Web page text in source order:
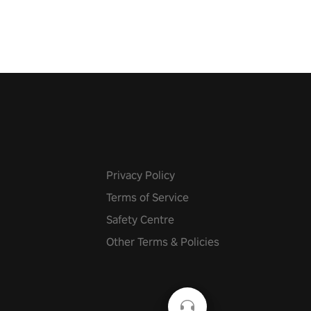
Privacy Policy
Terms of Service
Safety Centre
Other Terms & Policies